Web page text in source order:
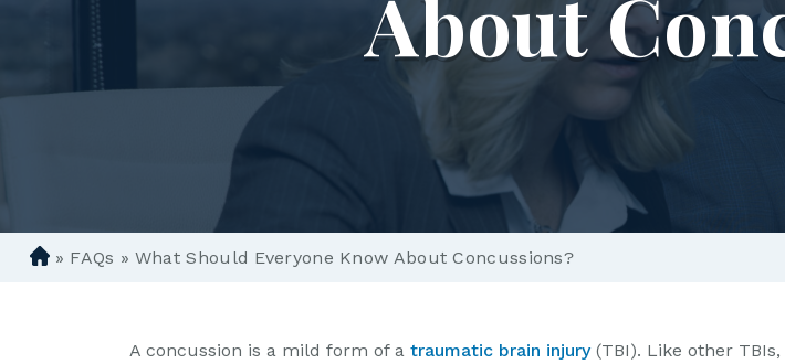
About
D
» FAQs » What Should Everyone Know About Concussions?
A concussion is a mild form of a traumatic brain injury(TBI). Like other